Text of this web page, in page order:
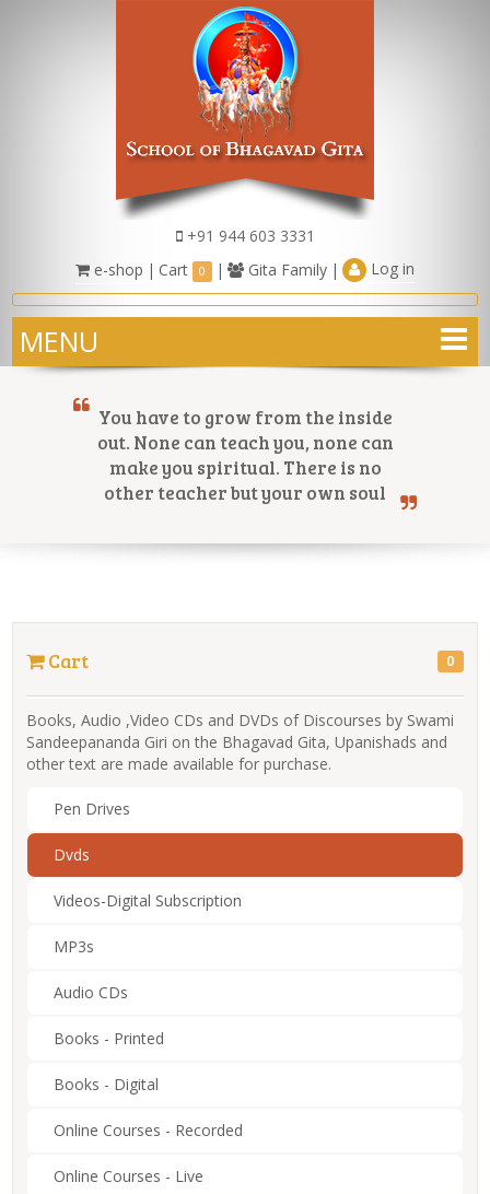
+91 944 603 3331
e-shop | Cart 0 | Gita Family | Log in
MENU
Online Courses
You have to grow from the inside
out. None can teach you, none can
make you spiritual. There is no
other teacher but your own soul
Cart 0
Books, Audio ,Video CDs and DVDs of Discourses by Swami
Sandeepananda Giri on the Bhagavad Gita, Upanishads and
other text are made available for purchase.
Pen Drives
Dvds
Videos-Digital Subscription
MP3s
Audio CDs
Books - Printed
Books - Digital
Online Courses - Recorded
Online Courses - Live